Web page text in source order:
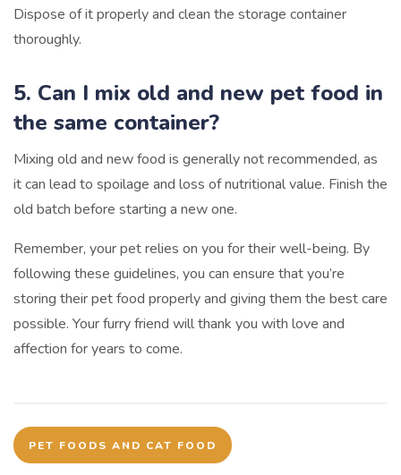
Dispose of it properly and clean the storage container
thoroughly.
5. Can I mix old and new pet food in
the same container?
Mixing old and new food is generally not recommended, as
it can lead to spoilage and loss of nutritional value. Finish the
old batch before starting a new one.
Remember, your pet relies on you for their well-being. By
following these guidelines, you can ensure that you’re
storing their pet food properly and giving them the best care
possible. Your furry friend will thank you with love and
affection for years to come.
PET FOODS AND CAT FOOD